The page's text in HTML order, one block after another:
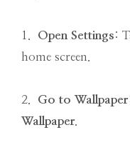
1. Open Settings:
home screen.
2. Go to Wallpaper
Wallpaper